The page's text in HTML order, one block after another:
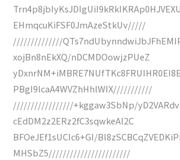
EHmqcuKiFSF0JmAzeStkUv/////
//////////////
xojBn8nEkXQ/nDCMDOowjzPUeZ
PBgI9lcaA4WVZhHhlWIX///////////
/////////////////+kggaw3SbNp/
cEdDM2z2ERz2fC3sqwkeAl2C
BFOeJEf1sUCIc6+GI/
MHSbZ5///////////////////////